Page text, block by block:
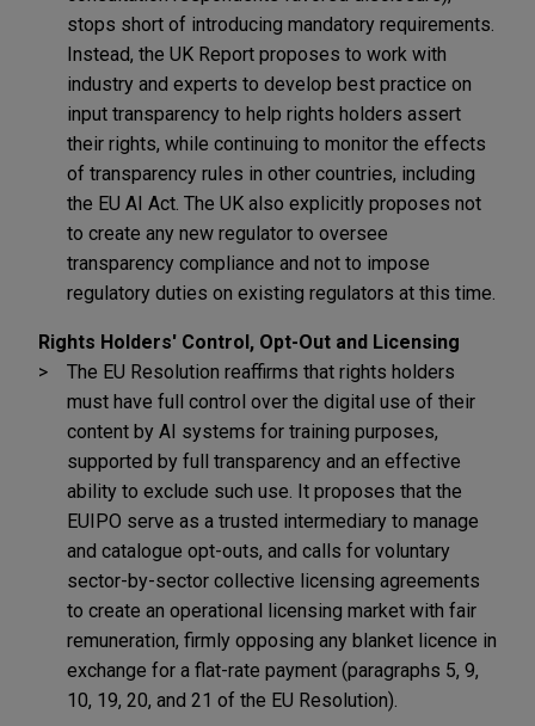
stops short of introducing mandatory requirements.
Instead, the UK Report proposes to work with
industry and experts to develop best practice on
input transparency to help rights holders assert
their rights, while continuing to monitor the effects
of transparency rules in other countries, including
the EU AI Act. The UK also explicitly proposes not
to create any new regulator to oversee
transparency compliance and not to impose
regulatory duties on existing regulators at this time.
Rights Holders' Control, Opt-Out and Licensing
The EU Resolution reaffirms that rights holders
must have full control over the digital use of their
content by AI systems for training purposes,
supported by full transparency and an effective
ability to exclude such use. It proposes that the
EUIPO serve as a trusted intermediary to manage
and catalogue opt-outs, and calls for voluntary
sector-by-sector collective licensing agreements
to create an operational licensing market with fair
remuneration, firmly opposing any blanket licence in
exchange for a flat-rate payment (paragraphs 5, 9,
10, 19, 20, and 21 of the EU Resolution).